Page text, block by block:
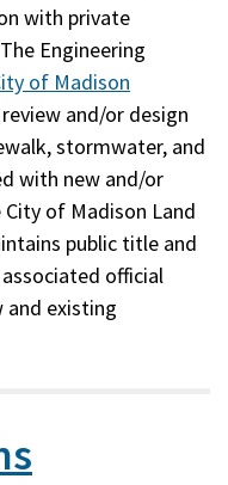
with private
Engineering
of Madison
and/or design
stormwater, and
with new and/or
of Madison Land
public title and
official
and existing